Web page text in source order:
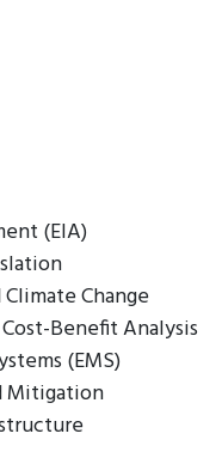
(EIA)
Change
Benefit Analysis
(EMS)
Mitigation